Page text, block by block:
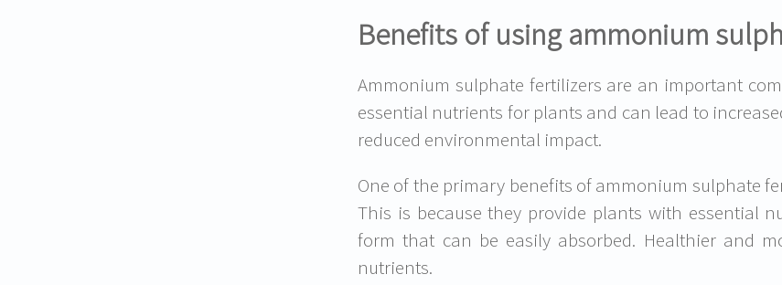
Benefits of using ammonium
Ammonium sulphate fertilizers are an important
essential nutrients for plants and can lead to
reduced environmental impact.
One of the primary benefits of ammonium sulphate
This is because they provide plants with essential
form that can be easily absorbed. Healthier and
nutrients.